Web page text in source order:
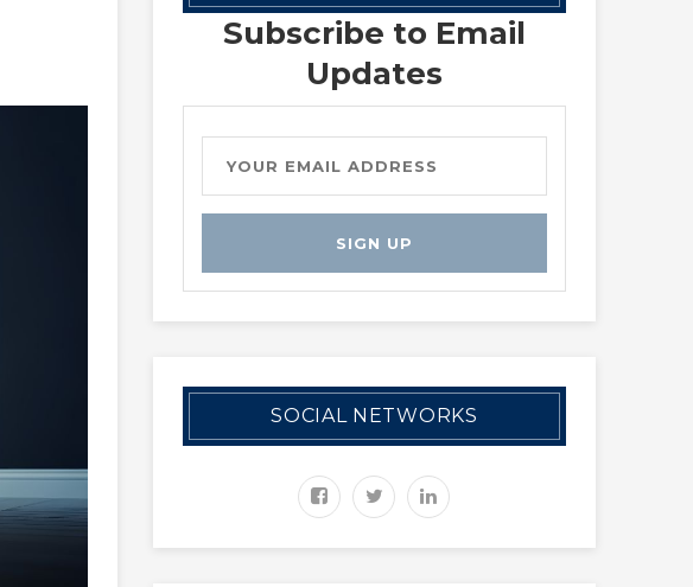
Subscribe to Email
Updates
SOCIAL NETWORKS